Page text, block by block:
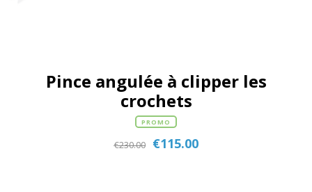
Pince angulée à clipper les
crochets
PROMO
€230.00 €115.00